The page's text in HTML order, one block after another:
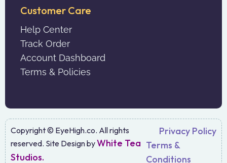
Customer Care
Help Center
Track Order
Account Dashboard
Terms & Policies
Copyright © EyeHigh.co. All rights
reserved. Site Design byWhite Tea
Studios.
Privacy Policy
Terms &
Conditions